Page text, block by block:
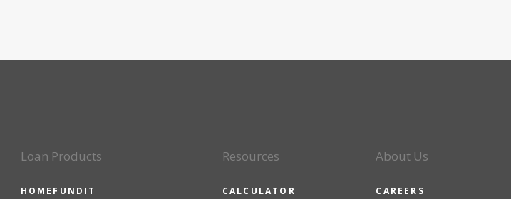
Loan Products
HOMEFUNDIT
Resources
CALCULATOR
About Us
CAREERS